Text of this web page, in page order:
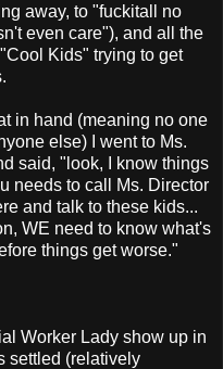
away, to "fuckitall no
even care"), and all the
Kids" trying to get
in hand (meaning no one
else) I went to Ms.
said, "look, I know things
needs to call Ms. Director
and talk to these kids...
WE need to know what's
things get worse."
Worker Lady show up in
settled (relatively